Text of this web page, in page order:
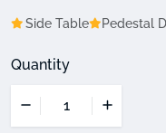
Side Table Pedestal
Quantity